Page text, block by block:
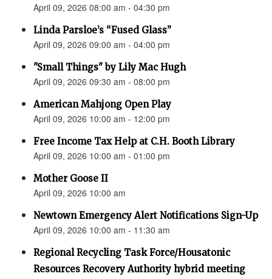
April 09, 2026 08:00 am - 04:30 pm
Linda Parsloe’s “Fused Glass”
April 09, 2026 09:00 am - 04:00 pm
"Small Things" by Lily Mac Hugh
April 09, 2026 09:30 am - 08:00 pm
American Mahjong Open Play
April 09, 2026 10:00 am - 12:00 pm
Free Income Tax Help at C.H. Booth Library
April 09, 2026 10:00 am - 01:00 pm
Mother Goose II
April 09, 2026 10:00 am
Newtown Emergency Alert Notifications Sign-Up
April 09, 2026 10:00 am - 11:30 am
Regional Recycling Task Force/Housatonic
Resources Recovery Authority hybrid meeting